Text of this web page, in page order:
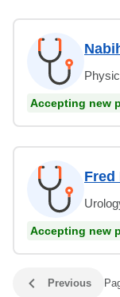
Accepting new
Fred
Accepting new
Previous